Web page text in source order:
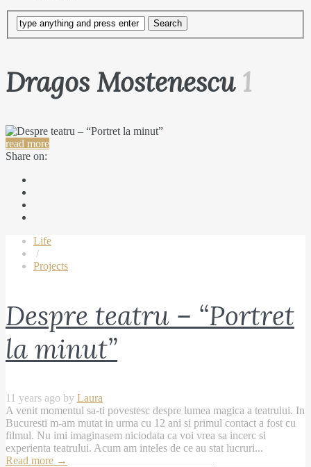
Dragos Mostenescu1
read more
Share on:
Life
/
Projects
Despre teatru – “Portret
la minut”
11 years ago by Laura
A venit momentul sa-ti povestesc despre lumea magica a teatrului. In
Bucuresti m-am mutat in urma cu 12 ani si primul contact a fost cu
filmul. Nu imi imaginasem niciodata ca voi vrea sa incerc si
experienta teatrului. Acum am inteles de ce au stat lucruri...
Read more →